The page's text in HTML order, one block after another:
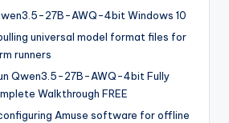
27B-AWQ-4bit Windows 10
universal model format files for
runners
Qwen3.5-27B-AWQ-4bit Fully
Walkthrough FREE
Amuse software for offline